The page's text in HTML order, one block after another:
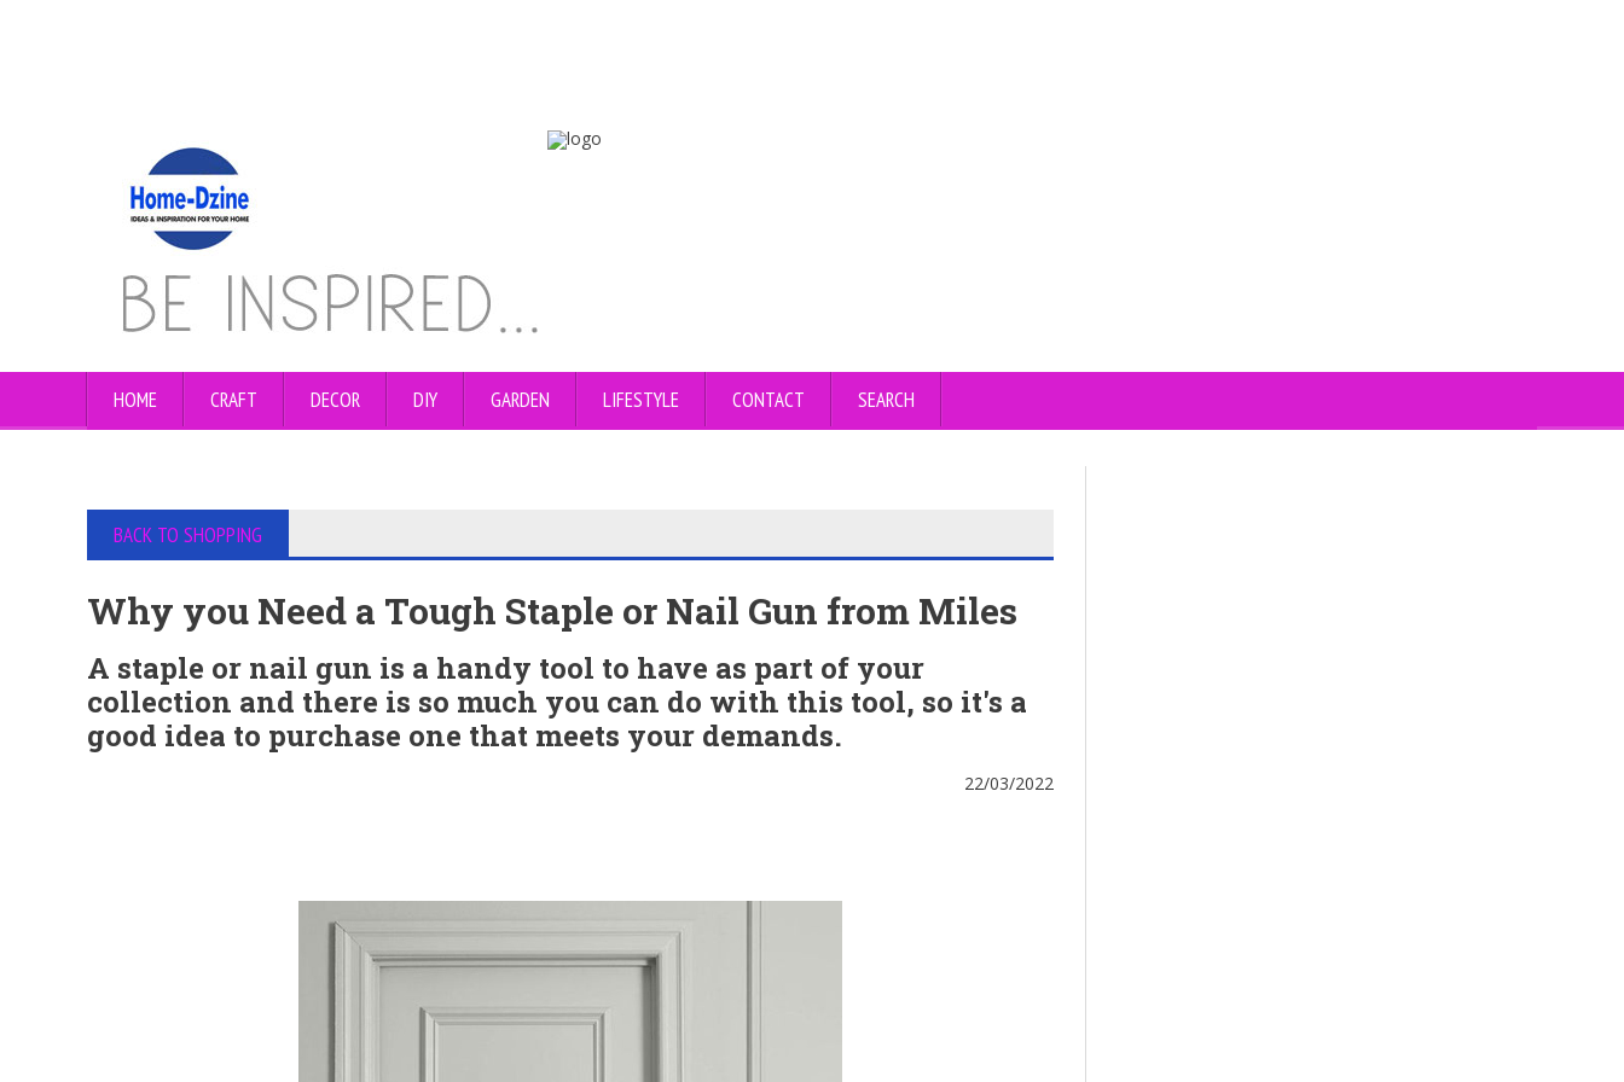
HOME CRAFT DECOR DIY GARDEN LIFESTYLE CONTACT SEARCH
BACK TO SHOPPING
Why you Need a Tough Staple or Nail Gun from Miles
A staple or nail gun is a handy tool to have as part of your
collection and there is so much you can do with this tool, so it's a
good idea to purchase one that meets your demands.
22/03/2022